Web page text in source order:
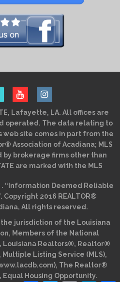
Lafayette, LA. All offices are
operated. The data relating to
site comes in part from the
Association of Acadiana; MLS
by brokerage firms other than
are marked with the MLS
. “Information Deemed Reliable
Copyright 2016 REALTOR®
All rights reserved.
jurisdiction of the Louisiana
Members of the National
Louisiana Realtors®, Realtor®
Listing Service (MLS),
The Realtor®
Housing Opportunity.